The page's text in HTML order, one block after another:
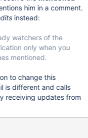
him in a comment.
instead:
watchers of the
only when you
mentioned.
to change this
is different and calls
receiving updates from